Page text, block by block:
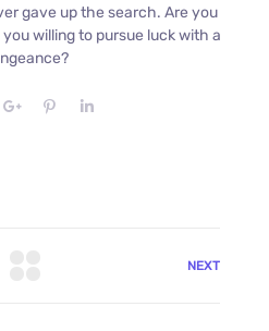
gave up the search. Are you
willing to pursue luck with a
NEXT